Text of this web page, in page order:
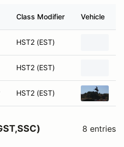
Class Modifier Vehicle
HST2 (EST)
HST2 (EST)
HST2 (EST)
8 entries